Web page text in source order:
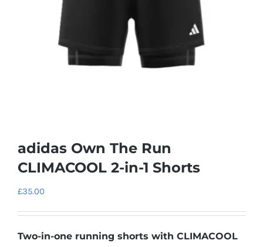
adidas Own The Run
CLIMACOOL 2-in-1 Shorts
£35.00
Two-in-one running shorts with CLIMACOOL